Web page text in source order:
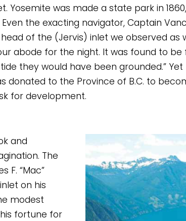
was made a state park in
the exacting navigator, Captain
of the (Jervis) inlet we observed
abode for the night. It was found to
they would have been grounded.” Yet
donated to the Province of B.C. to
for development.
and
The
F. “Mac”
on his
modest
fortune for